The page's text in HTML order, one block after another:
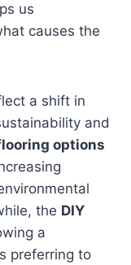
us
causes the
a shift in
and
options
the DIY
a
preferring to